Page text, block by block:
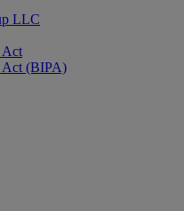
LLC
Act
Act (BIPA)